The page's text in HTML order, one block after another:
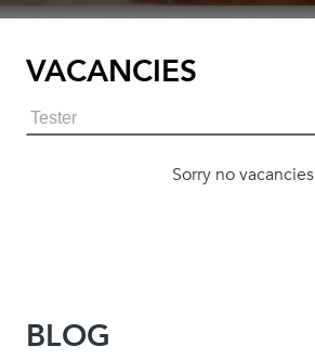
VACANCIES
Tester
Sorry no vacancies
BLOG